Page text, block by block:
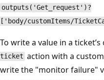
outputs('Get_request')?
['body/customItems/
To write a value in a
ticket action with a custom
write the "monitor failure"